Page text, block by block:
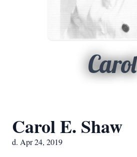
Carol
Carol E. Shaw
d. Apr 24, 2019